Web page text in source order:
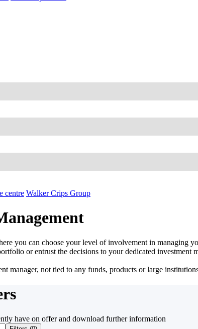
centre Walker Crips Group
you can choose your level of involvement in managing
or entrust the decisions to your dedicated investment
manager, not tied to any funds, products or large
have on offer and download further information